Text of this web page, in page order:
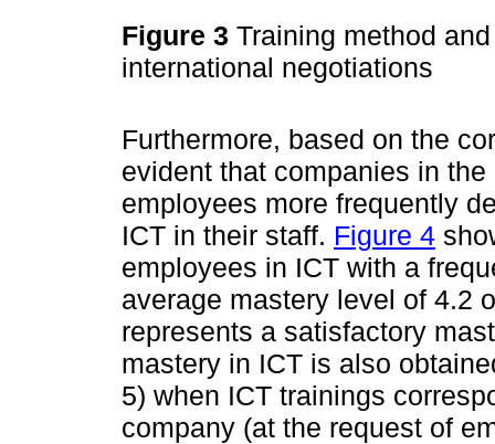
Figure 3 Training method
international negotiations
Furthermore, based on the
evident that companies in
employees more frequently
ICT in their staff. Figure 4
employees in ICT with a
average mastery level of 4.2
represents a satisfactory
mastery in ICT is also
5) when ICT trainings
company (at the request of